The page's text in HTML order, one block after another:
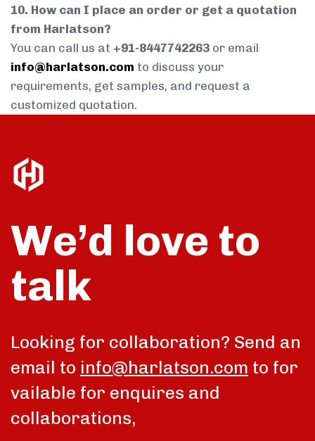
10. How can I place an order or get a quotation
from Harlatson?
You can call us at +91-8447742263 or email
info@harlatson.com to discuss your
requirements, get samples, and request a
customized quotation.
We’d love to
talk
Looking for collaboration? Send an
email to info@harlatson.com to for
vailable for enquires and
collaborations,